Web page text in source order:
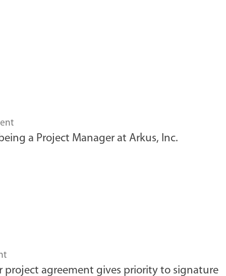
a Project Manager at Arkus, Inc.
project agreement gives priority to signature